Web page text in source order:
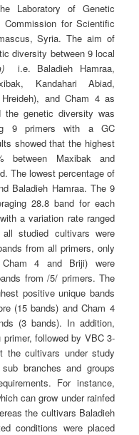
Laboratory of Genetic
Commission for Scientific
Syria. The aim of
diversity between 9 local
i.e. Baladieh Hamraa,
Kandahari Abiad,
and Cham 4 as
genetic diversity was
9 primers with a GC
showed that the highest
between Maxibak and
The lowest percentage of
Baladieh Hamraa. The 9
28.8 band for each
a variation rate ranged
studied cultivars were
from all primers, only
Cham 4 and Briji) were
from /5/ primers. The
positive unique bands
(15 bands) and Cham 4
(3 bands). In addition,
followed by VBC 3-
the cultivars under study
branches and groups
For instance,
can grow under rainfed
the cultivars Baladieh
conditions were placed